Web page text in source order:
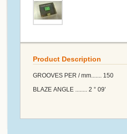
Product Description
GROOVES PER / mm....... 150
BLAZE ANGLE ........ 2 ° 09'